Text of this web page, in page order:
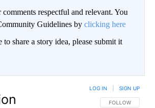
comments respectful and relevant. You
Guidelines by clicking here
share a story idea, please submit it
FOLLOW THIS
FOLLOW
LOG IN SIGN UP